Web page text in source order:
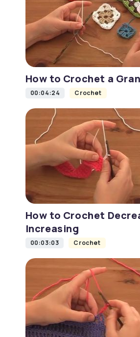
How to Crochet a
00:04:24 Crochet
How to Crochet
Increasing
00:03:03 Crochet